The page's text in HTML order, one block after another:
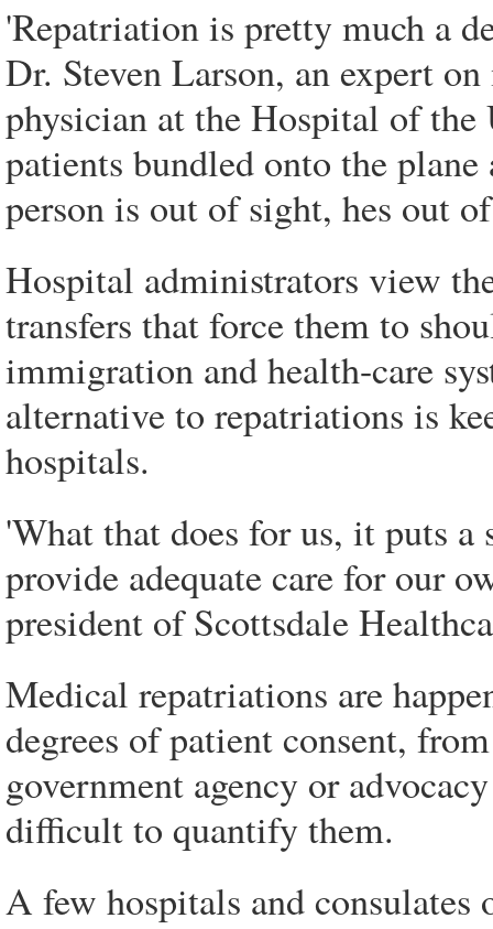
'Repatriation is pretty much a
Dr. Steven Larson, an expert
physician at the Hospital of the
patients bundled onto the
person is out of sight, hes out
Hospital administrators view
transfers that force them to
immigration and health-care
alternative to repatriations is
hospitals.
'What that does for us, it puts a
provide adequate care for our
president of Scottsdale
Medical repatriations are
degrees of patient consent,
government agency or
difficult to quantify them.
A few hospitals and consulates